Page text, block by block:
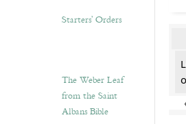
Starters’ Orders
The Weber Leaf
from the Saint
Albans Bible